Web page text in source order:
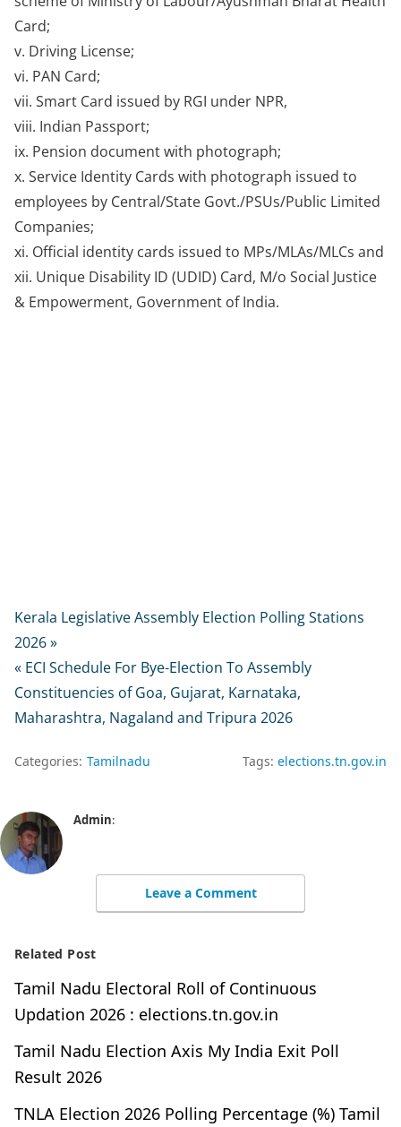
Card;
v. Driving License;
vi. PAN Card;
vii. Smart Card issued by RGI under NPR,
viii. Indian Passport;
ix. Pension document with photograph;
x. Service Identity Cards with photograph issued to
employees by Central/State Govt./PSUs/Public Limited
Companies;
xi. Official identity cards issued to MPs/MLAs/MLCs and
xii. Unique Disability ID (UDID) Card, M/o Social Justice
& Empowerment, Government of India.
Kerala Legislative Assembly Election Polling Stations
2026 »
« ECI Schedule For Bye-Election To Assembly
Constituencies of Goa, Gujarat, Karnataka,
Maharashtra, Nagaland and Tripura 2026
Categories: Tamilnadu Tags: elections.tn.gov.in
Admin:
Leave a Comment
Related Post
Tamil Nadu Electoral Roll of Continuous
Updation 2026 : elections.tn.gov.in
Tamil Nadu Election Axis My India Exit Poll
Result 2026
TNLA Election 2026 Polling Percentage (%) Tamil